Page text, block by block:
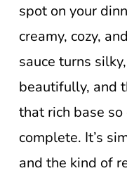
spot on your
creamy, cozy,
sauce turns
beautifully, and
that rich base
complete. It’s
and the kind of